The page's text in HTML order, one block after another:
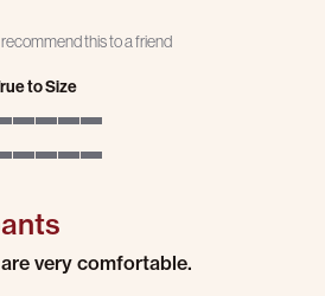
recommend this to a friend
to Size
Mar 2026very comfortable.